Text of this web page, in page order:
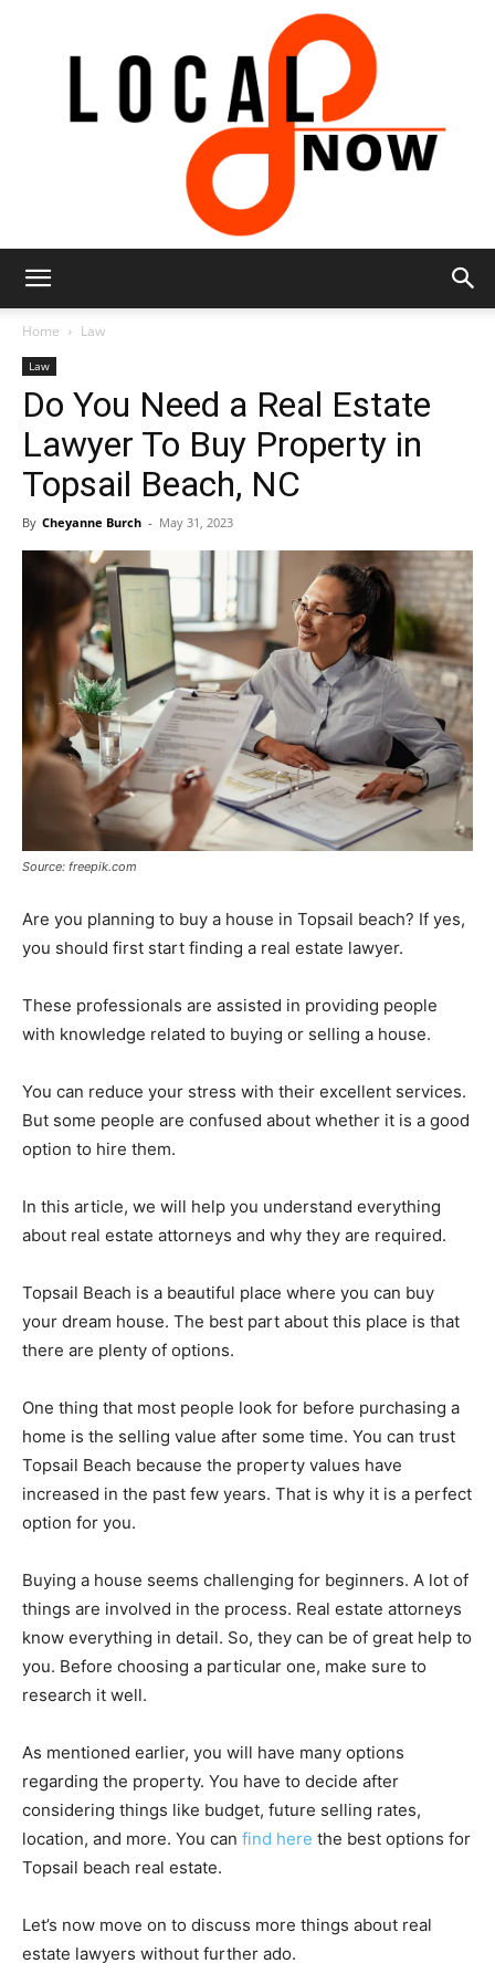
Now
Home Law
Law
Do You Need a Real Estate
Lawyer To Buy Property in
Topsail Beach, NC
By Cheyanne Burch - May 31, 2023
Source: freepik.com
Are you planning to buy a house in Topsail beach? If yes,
you should first start finding a real estate lawyer.
These professionals are assisted in providing people
with knowledge related to buying or selling a house.
You can reduce your stress with their excellent services.
But some people are confused about whether it is a good
option to hire them.
In this article, we will help you understand everything
about real estate attorneys and why they are required.
Topsail Beach is a beautiful place where you can buy
your dream house. The best part about this place is that
there are plenty of options.
One thing that most people look for before purchasing a
home is the selling value after some time. You can trust
Topsail Beach because the property values have
increased in the past few years. That is why it is a perfect
option for you.
Buying a house seems challenging for beginners. A lot of
things are involved in the process. Real estate attorneys
know everything in detail. So, they can be of great help to
you. Before choosing a particular one, make sure to
research it well.
As mentioned earlier, you will have many options
regarding the property. You have to decide after
considering things like budget, future selling rates,
location, and more. You can find here the best options for
Topsail beach real estate.
Let’s now move on to discuss more things about real
estate lawyers without further ado.